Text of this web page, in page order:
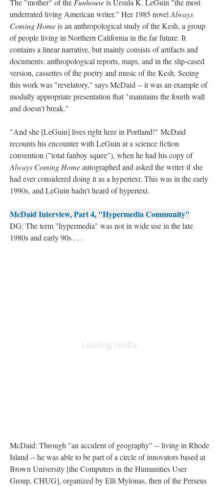
The "mother" of the Funhouseis Ursula K. LeGuin "the most
underrated living American writer." Her 1985 novel Always
Coming Homeis an anthropological study of the Kesh, a group
of people living in Northern California in the far future. It
contains a linear narrative, but mainly consists of artifacts and
documents: anthropological reports, maps, and in the slip-cased
version, cassettes of the poetry and music of the Kesh. Seeing
this work was "revelatory," says McDaid -- it was an example of
modally appropriate presentation that "maintains the fourth wall
and doesn't break."
"And she [LeGuin] lives right here in Portland!" McDaid
recounts his encounter with LeGuin at a science fiction
convention ("total fanboy squee"), when he had his copy of
Always Coming Homeautographed and asked the writer if she
had ever considered doing it as a hypertext. This was in the early
1990s, and LeGuin hadn't heard of hypertext.
McDaid Interview, Part 4, "Hypermedia Community"
DG: The term "hypermedia" was not in wide use in the late
1980s and early 90s . . .
McDaid: Through "an accident of geography" -- living in Rhode
Island -- he was able to be part of a circle of innovators based at
Brown University [the Computers in the Humanities User
Group, CHUG], organized by Elli Mylonas, then of the Perseus